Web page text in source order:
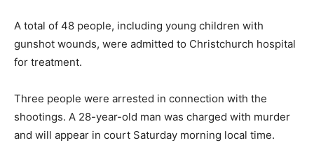
A total of 48 people, including young children with
gunshot wounds, were admitted to Christchurch hospital
for treatment.
Three people were arrested in connection with the
shootings. A 28-year-old man was charged with murder
and will appear in court Saturday morning local time.